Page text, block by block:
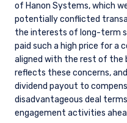
of Hanon Systems, which
potentially conflicted
the interests of long-term
paid such a high price for
aligned with the rest of the
reflects these concerns,
dividend payout to
disadvantageous deal
engagement activities